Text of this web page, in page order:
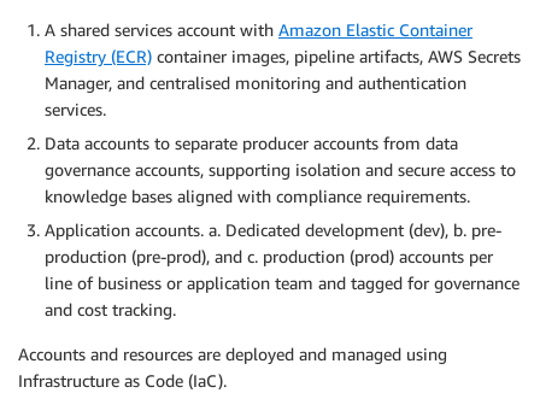
A shared services account with Amazon Elastic Container
Registry (ECR) container images, pipeline artifacts, AWS Secrets
Manager, and centralised monitoring and authentication
services.
Data accounts to separate producer accounts from data
governance accounts, supporting isolation and secure access to
knowledge bases aligned with compliance requirements.
Application accounts. a. Dedicated development (dev), b. pre-
production (pre-prod), and c. production (prod) accounts per
line of business or application team and tagged for governance
and cost tracking.
Accounts and resources are deployed and managed using
Infrastructure as Code (IaC).